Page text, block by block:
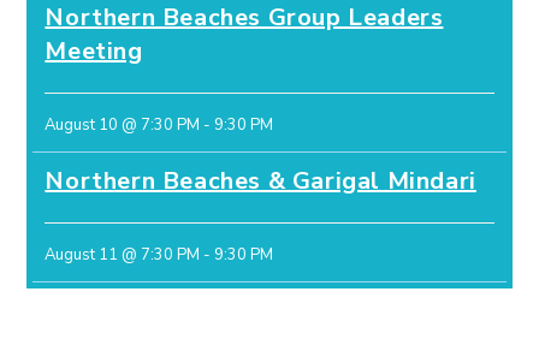
Northern Beaches Group Leaders
Meeting
August 10 @ 7:30 PM - 9:30 PM
Northern Beaches & Garigal Mindari
August 11 @ 7:30 PM - 9:30 PM